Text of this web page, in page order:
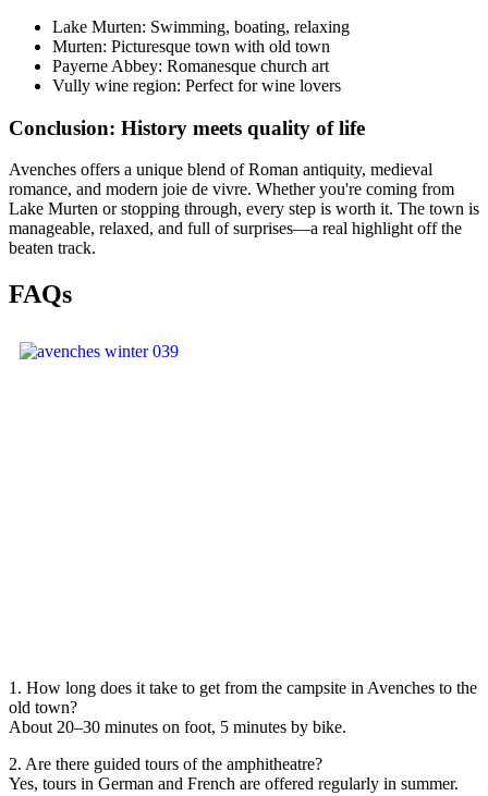
Lake Murten: Swimming, boating, relaxing
Murten: Picturesque town with old town
Payerne Abbey: Romanesque church art
Vully wine region: Perfect for wine lovers
Conclusion: History meets quality of life
Avenches offers a unique blend of Roman antiquity, medieval
romance, and modern joie de vivre. Whether you're coming from
Lake Murten or stopping through, every step is worth it. The town is
manageable, relaxed, and full of surprises—a real highlight off the
beaten track.
FAQs
1. How long does it take to get from the campsite in Avenches to the
old town?
About 20–30 minutes on foot, 5 minutes by bike.
2. Are there guided tours of the amphitheatre?
Yes, tours in German and French are offered regularly in summer.